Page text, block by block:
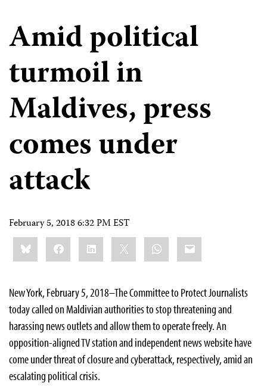
Amid political
turmoil in
Maldives, press
comes under
attack
February 5, 2018 6:32 PM EST
Share
this:BlueskyFacebookLinkedIn WhatsApp
Email
New York, February 5, 2018–The Committee to Protect Journalists
today called on Maldivian authorities to stop threatening and
harassing news outlets and allow them to operate freely. An
opposition-aligned TV station and independent news website have
come under threat of closure and cyberattack, respectively, amid an
escalating political crisis.